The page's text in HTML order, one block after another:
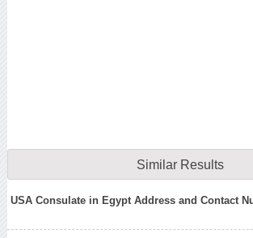
Similar Results
USA Consulate in Egypt Address and Contact